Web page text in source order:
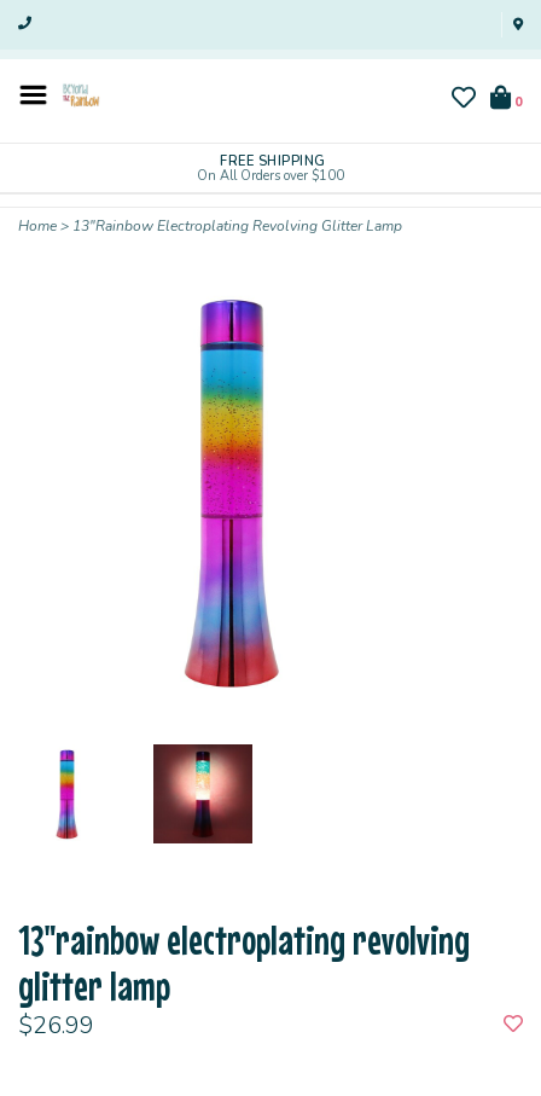
0
FREE SHIPPING
On All Orders over $100
Home> 13"Rainbow Electroplating Revolving Glitter Lamp
13"rainbow electroplating revolving
glitter lamp
$26.99